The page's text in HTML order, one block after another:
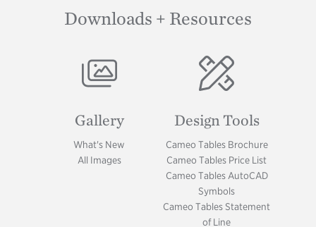
Downloads + Resources
Image
Gallery
What's New
All Images
Image
Design Tools
Cameo Tables Brochure
Cameo Tables Price List
Cameo Tables AutoCAD
Symbols
Cameo Tables Statement
of Line